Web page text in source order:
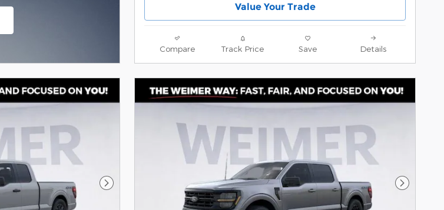
Value Your Trade
Compare Track Price Save Details
Next Photo Next